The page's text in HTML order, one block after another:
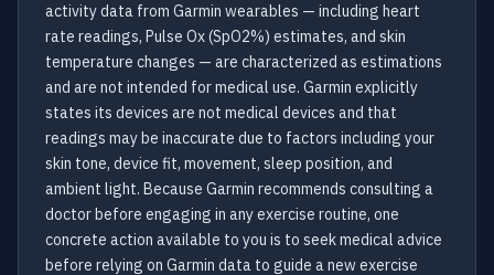
activity data from Garmin wearables — including heart
rate readings, Pulse Ox (SpO2%) estimates, and skin
temperature changes — are characterized as estimations
and are not intended for medical use. Garmin explicitly
states its devices are not medical devices and that
readings may be inaccurate due to factors including your
skin tone, device fit, movement, sleep position, and
ambient light. Because Garmin recommends consulting a
doctor before engaging in any exercise routine, one
concrete action available to you is to seek medical advice
before relying on Garmin data to guide a new exercise